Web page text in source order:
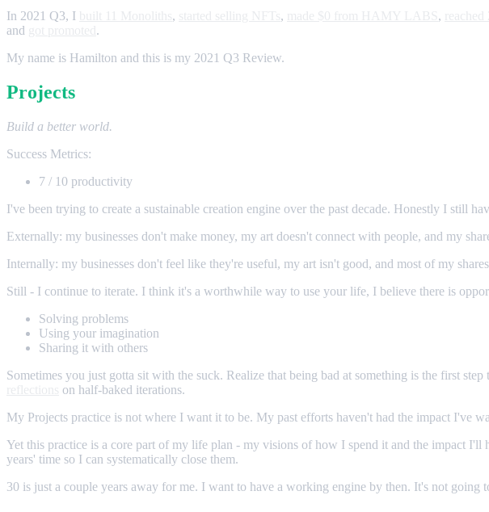
In 2021 Q3, I
, , ,
and
.
My name is Hamilton and this is my 2021 Q3 Review.
Projects
Build a better world.
Success Metrics:
7 / 10 productivity
I've been trying to create a sustainable creation engine over the past decade. Honestly I still
Externally: my businesses don't make money, my art doesn't connect with people, and my
Internally: my businesses don't feel like they're useful, my art isn't good, and most of my
Still - I continue to iterate. I think it's a worthwhile way to use your life, I believe there is
Solving problems
Using your imagination
Sharing it with others
Sometimes you just gotta sit with the suck. Realize that being bad at something is the first
on half-baked iterations.
My Projects practice is not where I want it to be. My past efforts haven't had the impact I've
Yet this practice is a core part of my life plan - my visions of how I spend it and the impact
years' time so I can systematically close them.
30 is just a couple years away for me. I want to have a working engine by then. It's not going